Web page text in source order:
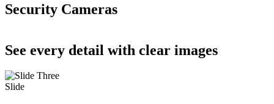
Security Cameras
See every detail with clear images
Slide